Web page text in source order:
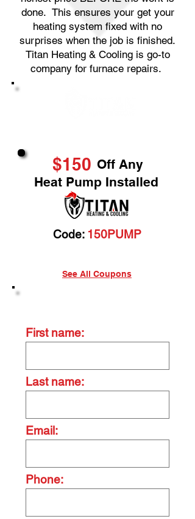
done. This ensures your get your
heating system fixed with no
surprises when the job is finished.
Titan Heating & Cooling is go-to
company for furnace repairs.
$150 Off Any
Heat Pump Installed
Code: 150PUMP
See All Coupons
First name:
Last name:
Email:
Phone: